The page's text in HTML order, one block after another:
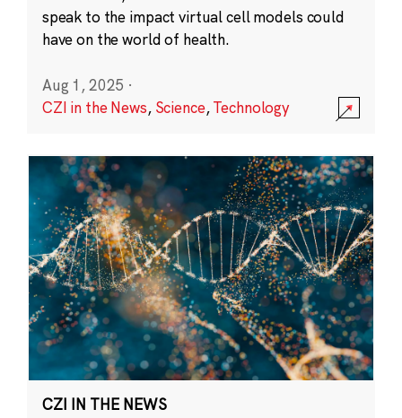
speak to the impact virtual cell models could
have on the world of health.
Aug 1, 2025 ·
CZI in the News, Science,Technology
CZI IN THE NEWS